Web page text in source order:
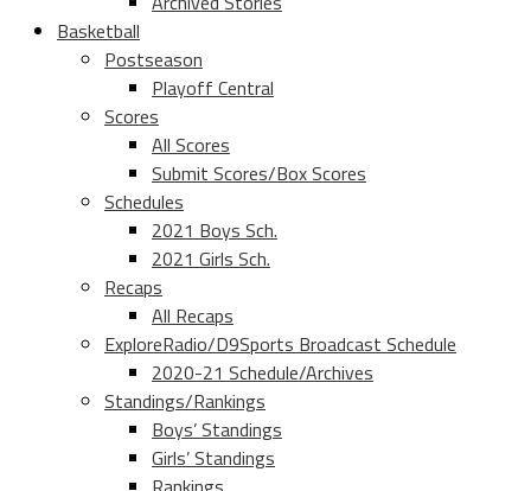
Basketball
Postseason
Playoff Central
Scores
All Scores
Submit Scores/Box Scores
Schedules
2021 Boys Sch.
2021 Girls Sch.
Recaps
All Recaps
ExploreRadio/D9Sports Broadcast Schedule
2020-21 Schedule/Archives
Standings/Rankings
Boys’ Standings
Girls’ Standings